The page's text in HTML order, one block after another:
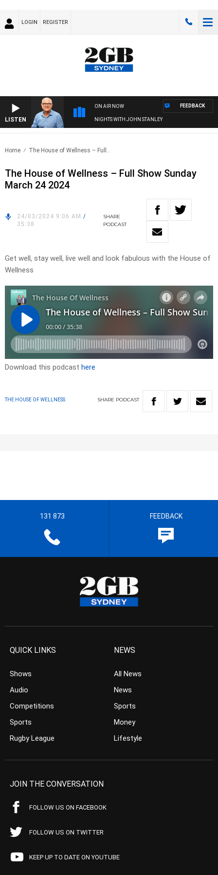
LOGIN REGISTER
LISTEN
ON AIR NOW
NIGHTS WITH JOHN STANLEY
FEEDBACK
Home The House of Wellness – Full..
The House of Wellness – Full Show Sunday
March 24 2024
24/03/2024 9:06 AM /
35:38
SHARE
PODCAST
Get well, stay well, live well and look fabulous with the House of
Wellness
Download this podcast here
THE HOUSE OF WELLNESS SHARE PODCAST
131 873 FEEDBACK
QUICK LINKS
Shows
Audio
Competitions
Sports
Rugby League
NEWS
All News
News
Sports
Money
Lifestyle
JOIN THE CONVERSATION
FOLLOW US ON FACEBOOK
FOLLOW US ON TWITTER
KEEP UP TO DATE ON YOUTUBE